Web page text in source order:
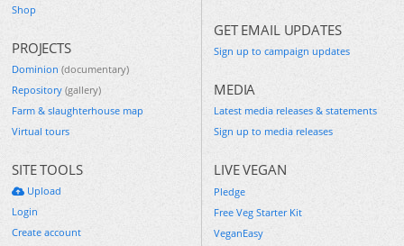
Shop
PROJECTS
Dominion (documentary)
Repository (gallery)
Farm & slaughterhouse map
Virtual tours
SITE TOOLS
Upload
Login
Create account
GET EMAIL UPDATES
Sign up to campaign updates
MEDIA
Latest media releases & statements
Sign up to media releases
LIVE VEGAN
Pledge
Free Veg Starter Kit
VeganEasy